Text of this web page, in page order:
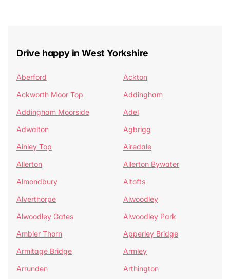
Drive happy in West Yorkshire
Aberford
Ackton
Ackworth Moor Top
Addingham
Addingham Moorside
Adel
Adwalton
Agbrigg
Ainley Top
Airedale
Allerton
Allerton Bywater
Almondbury
Altofts
Alverthorpe
Alwoodley
Alwoodley Gates
Alwoodley Park
Ambler Thorn
Apperley Bridge
Armitage Bridge
Armley
Arrunden
Arthington